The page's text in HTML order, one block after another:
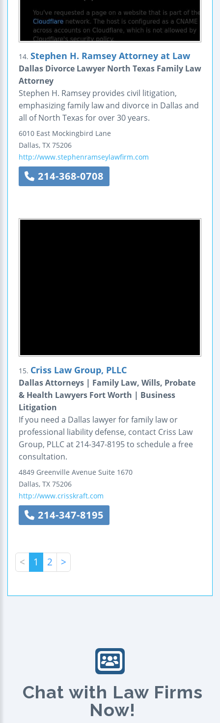
14. Stephen H. Ramsey Attorney at Law
Dallas Divorce Lawyer North Texas Family Law
Attorney
Stephen H. Ramsey provides civil litigation,
emphasizing family law and divorce in Dallas and
all of North Texas for over 30 years.
6010 East Mockingbird Lane
Dallas, TX 75206
http://www.stephenramseylawfirm.com
214-368-0708
15. Criss Law Group, PLLC
Dallas Attorneys | Family Law, Wills, Probate
& Health Lawyers Fort Worth | Business
Litigation
If you need a Dallas lawyer for family law or
professional liability defense, contact Criss Law
Group, PLLC at 214-347-8195 to schedule a free
consultation.
4849 Greenville Avenue Suite 1670
Dallas, TX 75206
http://www.crisskraft.com
214-347-8195
< 1 2 >
Chat with Law Firms
Now!